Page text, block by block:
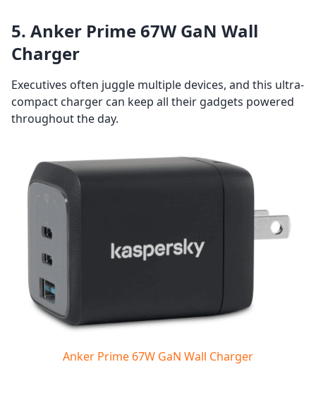
5. Anker Prime 67W GaN Wall
Charger
Executives often juggle multiple devices, and this ultra-
compact charger can keep all their gadgets powered
throughout the day.
Anker Prime 67W GaN Wall Charger